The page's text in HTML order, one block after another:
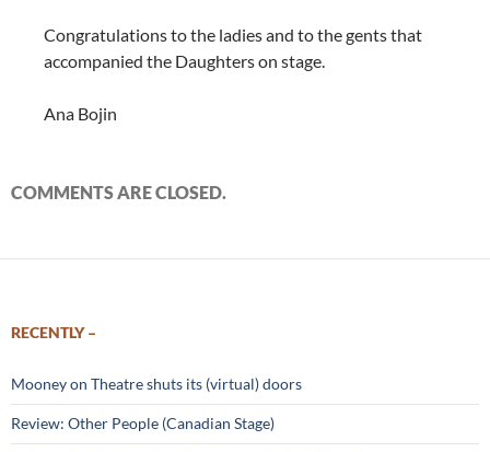
Congratulations to the ladies and to the gents that
accompanied the Daughters on stage.
Ana Bojin
COMMENTS ARE CLOSED.
RECENTLY –
Mooney on Theatre shuts its (virtual) doors
Review: Other People (Canadian Stage)